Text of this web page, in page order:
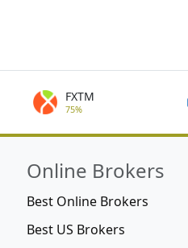
FXTM
75%
Online Brokers
Best Online Brokers
Best US Brokers